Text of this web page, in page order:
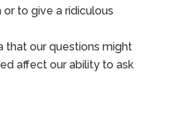
to give a ridiculous
that our questions might
affect our ability to ask